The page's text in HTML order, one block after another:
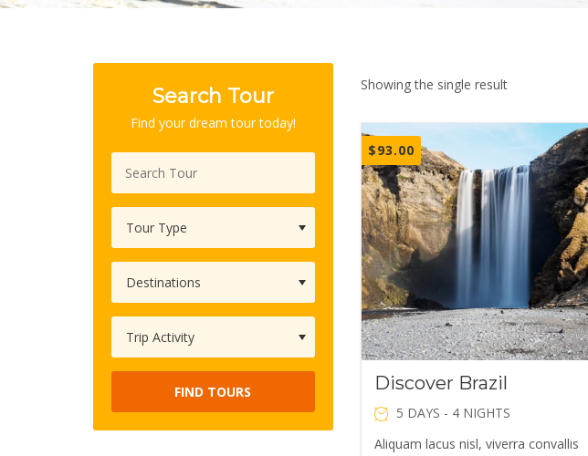
Showing the single result
$93.00
Discover Brazil
5 DAYS - 4 NIGHTS
Aliquam lacus nisl, viverra convallis
Search Tour
Find your dream tour today!
FIND TOURS